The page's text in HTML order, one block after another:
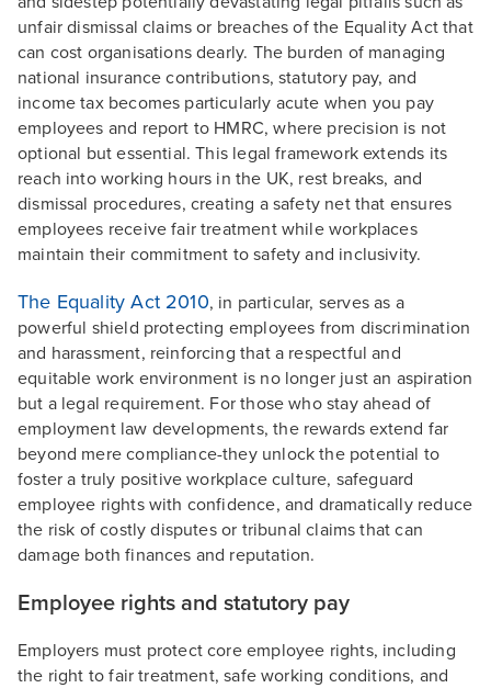
unfair dismissal claims or breaches of the Equality Act that
can cost organisations dearly. The burden of managing
national insurance contributions, statutory pay, and
income tax becomes particularly acute when you pay
employees and report to HMRC, where precision is not
optional but essential. This legal framework extends its
reach into working hours in the UK, rest breaks, and
dismissal procedures, creating a safety net that ensures
employees receive fair treatment while workplaces
maintain their commitment to safety and inclusivity.
The Equality Act 2010, in particular, serves as a
powerful shield protecting employees from discrimination
and harassment, reinforcing that a respectful and
equitable work environment is no longer just an aspiration
but a legal requirement. For those who stay ahead of
employment law developments, the rewards extend far
beyond mere compliance-they unlock the potential to
foster a truly positive workplace culture, safeguard
employee rights with confidence, and dramatically reduce
the risk of costly disputes or tribunal claims that can
damage both finances and reputation.
Employee rights and statutory pay
Employers must protect core employee rights, including
the right to fair treatment, safe working conditions, and